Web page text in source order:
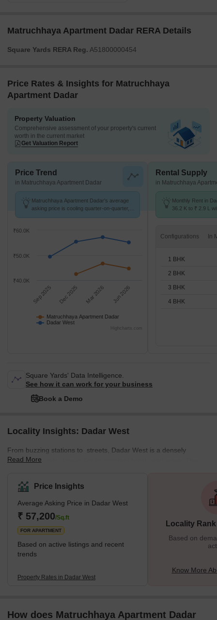
Matruchhaya Apartment Dadar RERA Details
Square Yards RERA Reg. A51800000454
Price Rates & Insights for Matruchhaya
Apartment Dadar
Property Valuation
Comprehensive assessment of your property's current
worth in the current market
Get Valuation Report
Price Trend
in Matruchhaya Apartment Dadar
Matruchhaya Apartment Dadar's average
asking price is cooling quarter-on-quarter,
Matruchhaya Apartment Dadar
Dadar West
Sep 2025 Dec 2025 Mar 2026 Jun 2026
₹40.0K
₹50.0K
₹60.0K
Highcharts.com
Rental Supply
in Matruchhaya
Monthly Rent in
36.2 K to ₹ 2.9 L
Configurations
1 BHK
2 BHK
3 BHK
4 BHK
Square Yards' Data Intelligence.
See how it can work for your business
Book a Demo
Locality Insights: Dadar West
From buzzing stations to streets, Dadar West is a densely
populated locality known for its constant hustle and noise. The
featuring various local markets. This well-planned residential area
enjoys a prime location near the seashore. The neighbourhood is
surrounded by various important places from Chaitya Bhumi and
Portuguese Church to Chhatrapati Shivaji Maharaj Park and
Dadar Chaupati. In addition, it is one of the oldest planned
Read More
Price Insights
Average Asking Price in Dadar West
₹ 57,200/Sq.ft
FOR APARTMENT
Based on active listings and recent
trends
Property Rates in Dadar West
Locality
Based on
Know More
How does Matruchhaya Apartment Dadar